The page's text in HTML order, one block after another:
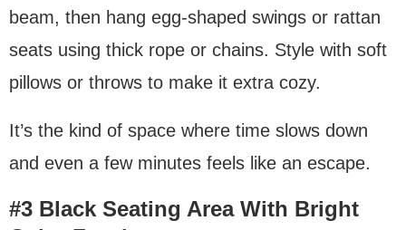
beam, then hang egg-shaped swings or rattan
seats using thick rope or chains. Style with soft
pillows or throws to make it extra cozy.
It’s the kind of space where time slows down
and even a few minutes feels like an escape.
#3 Black Seating Area With Bright